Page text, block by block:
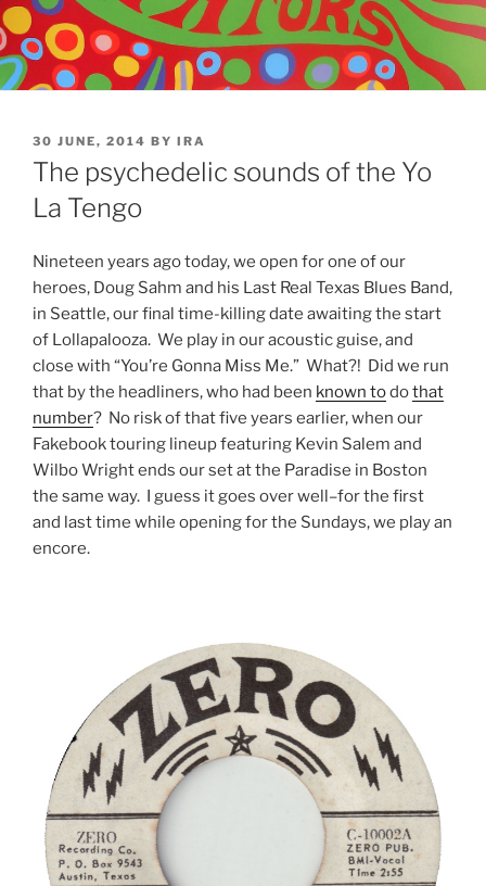
POSTED
ON
30 JUNE, 2014 BY IRA
The psychedelic sounds of the Yo
La Tengo
Nineteen years ago today, we open for one of our
heroes, Doug Sahm and his Last Real Texas Blues Band,
in Seattle, our final time-killing date awaiting the start
of Lollapalooza. We play in our acoustic guise, and
close with “You’re Gonna Miss Me.” What?! Did we run
that by the headliners, who had been known todothat
number? No risk of that five years earlier, when our
Fakebook touring lineup featuring Kevin Salem and
Wilbo Wright ends our set at the Paradise in Boston
the same way. I guess it goes over well–for the first
and last time while opening for the Sundays, we play an
encore.